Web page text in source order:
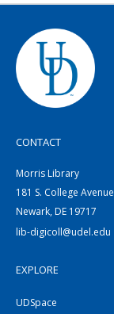
CONTACT
Morris Library
181 S. College Avenue
Newark, DE 19717
lib-digicoll@udel.edu
EXPLORE
UDSpace